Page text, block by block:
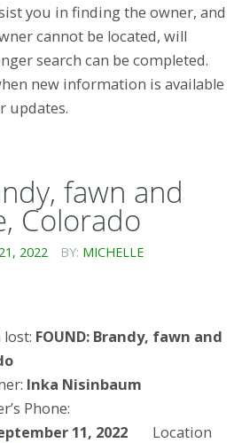
you in finding the owner, and
cannot be located, will
search can be completed.
new information is available
updates.
fawn and
Colorado
2022 BY: MICHELLE
FOUND: Brandy, fawn and
Inka Nisinbaum
Phone:
11, 2022 Location